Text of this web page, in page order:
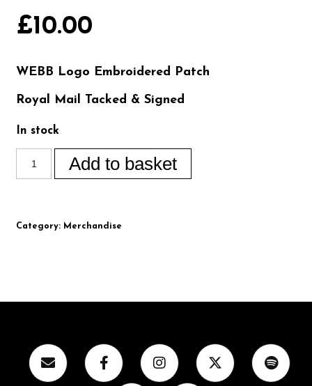
£10.00
WEBB Logo Embroidered Patch
Royal Mail Tacked & Signed
In stock
Add to basket
Category: Merchandise